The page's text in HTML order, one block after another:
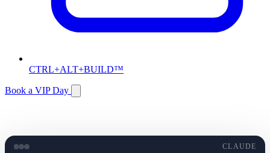
CTRL+ALT+BUILD™
Book a VIP Day
CLAUDE